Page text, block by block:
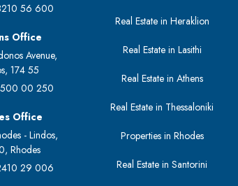
56 600
Office
Avenue,
174 55
00 250
Office
- Lindos,
Rhodes
29 006
Real Estate in Heraklion
Real Estate in Lasithi
Real Estate in Athens
Real Estate in Thessaloniki
Properties in Rhodes
Real Estate in Santorini